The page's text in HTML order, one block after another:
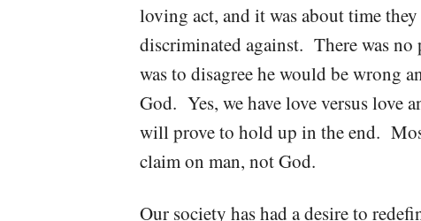
loving act, and it was about time
discriminated against. There was
was to disagree he would be wrong
God. Yes, we have love versus love
will prove to hold up in the end.
claim on man, not God.
Our society has had a desire to